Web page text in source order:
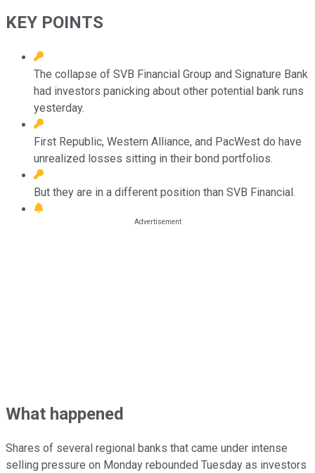
KEY POINTS
The collapse of SVB Financial Group and Signature Bank
had investors panicking about other potential bank runs
yesterday.
First Republic, Western Alliance, and PacWest do have
unrealized losses sitting in their bond portfolios.
But they are in a different position than SVB Financial.
What happened
Shares of several regional banks that came under intense
selling pressure on Monday rebounded Tuesday as investors